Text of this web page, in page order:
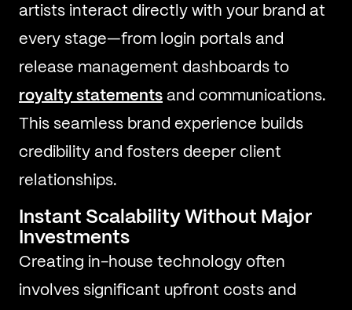
artists interact directly with your brand at
every stage—from login portals and
release management dashboards to
royalty statements and communications.
This seamless brand experience builds
credibility and fosters deeper client
relationships.
Instant Scalability Without Major
Investments
Creating in-house technology often
involves significant upfront costs and